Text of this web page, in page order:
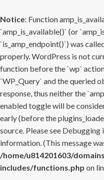
Notice: Function
`amp_is_available()` (or
`is_amp_endpoint()`) was
properly. WordPress is not
function before the `wp`
`WP_Query` and the queried
response, thus neither the
enabled toggle will be
early (before the
source. Please see Debugging
information. (This message
/home/u814201603/
includes/functions.php on